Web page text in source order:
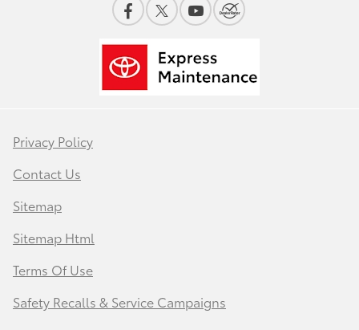
Privacy Policy
Contact Us
Sitemap
Sitemap Html
Terms Of Use
Safety Recalls & Service Campaigns